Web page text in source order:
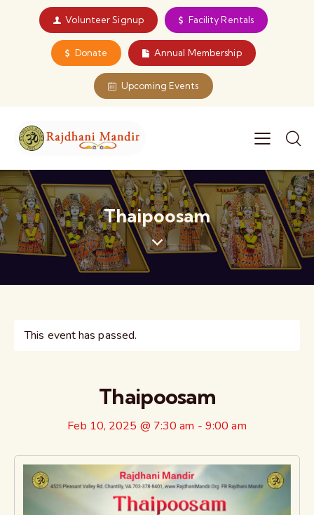
Volunteer Signup Facility Rentals
Donate Annual Membership
Upcoming Events
Thaipoosam
This event has passed.
Thaipoosam
Feb 10, 2025 @ 7:30 am - 9:00 am